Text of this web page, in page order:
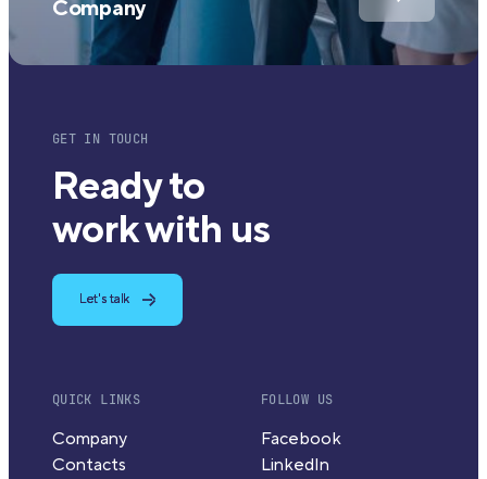
Company
GET IN TOUCH
Ready to
work with us
Let's talk
QUICK LINKS
Company
Contacts
FOLLOW US
Facebook
LinkedIn